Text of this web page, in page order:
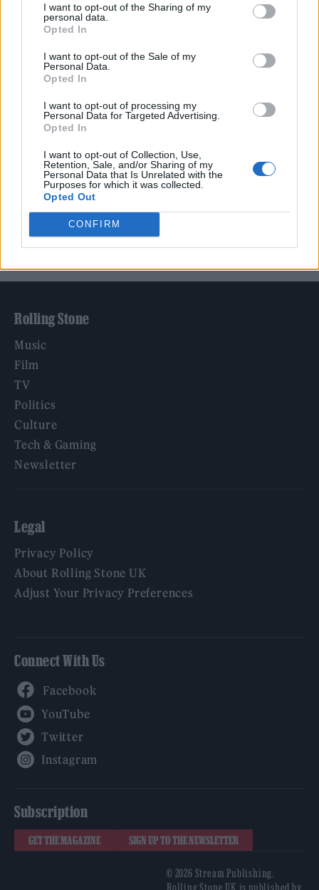
I want to opt-out of the Sharing of my
personal data.
Opted In
I want to opt-out of the Sale of my
Personal Data.
Opted In
I want to opt-out of processing my
Personal Data for Targeted Advertising.
Opted In
I want to opt-out of Collection, Use,
Retention, Sale, and/or Sharing of my
Personal Data that Is Unrelated with the
Purposes for which it was collected.
Opted Out
CONFIRM
TRENDING
Edinburgh Fringe 2026: 12 must-see comedy shows
KATSEYE talk new EP ‘Beautiful Chaos’: ‘It’s raw, bold, gritty
and more mature. It’s a darker side of us’
12 rising stars of comedy to see at Edinburgh Fringe 2026
5 albums you need to hear this week
12 rising stars of comedy to see at Edinburgh Fringe 2026
Rolling Stone
Music
Film
TV
Politics
Culture
Tech & Gaming
Newsletter
Legal
Privacy Policy
About Rolling Stone UK
Adjust Your Privacy Preferences
Connect With Us
Subscription
GET THE MAGAZINE SIGN UP TO THE NEWSLETTER
© 2026 Stream Publishing.
Rolling Stone UK is published by